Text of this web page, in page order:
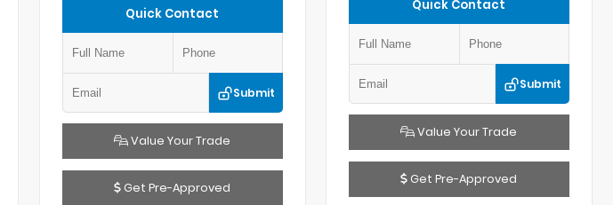
Quick Contact
Submit
Value Your Trade
Get Pre-Approved
Quick Contact
Submit
Value Your Trade
Get Pre-Approved